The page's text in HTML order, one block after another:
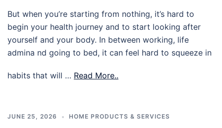
But when you’re starting from nothing, it’s hard to
begin your health journey and to start looking after
yourself and your body. In between working, life
admina nd going to bed, it can feel hard to squeeze in
habits that will … Read More..
JUNE 25, 2026 HOME PRODUCTS & SERVICES